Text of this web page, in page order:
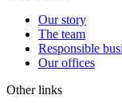
Our story
The team
Responsible
Our offices
Other links